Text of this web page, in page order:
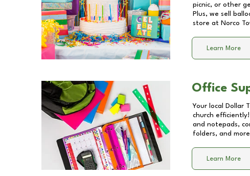
picnic, or other
Plus, we sell
store at Norco
Learn More
Office
Your local Dollar
church
and notepads,
folders, and
Learn More